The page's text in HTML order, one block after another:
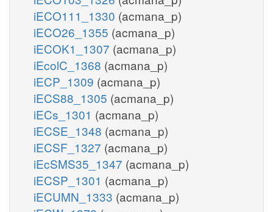
iECO111_1330 (acmana_p)
iECO26_1355 (acmana_p)
iECOK1_1307 (acmana_p)
iEcolC_1368 (acmana_p)
iECP_1309 (acmana_p)
iECS88_1305 (acmana_p)
iECs_1301 (acmana_p)
iECSE_1348 (acmana_p)
iECSF_1327 (acmana_p)
iEcSMS35_1347 (acmana_p)
iECSP_1301 (acmana_p)
iECUMN_1333 (acmana_p)